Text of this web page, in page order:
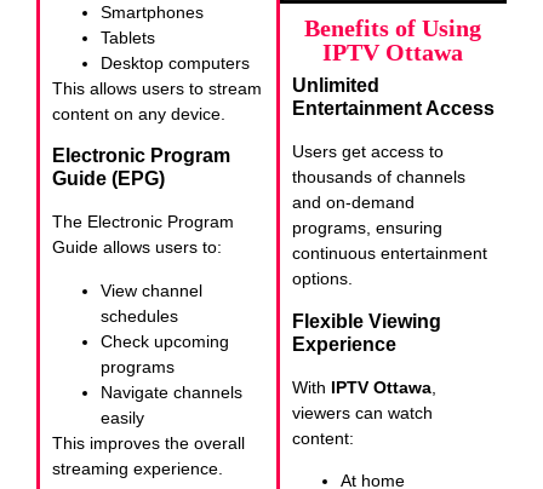
Smartphones
Tablets
Desktop computers
This allows users to stream
content on any device.
Electronic Program
Guide (EPG)
The Electronic Program
Guide allows users to:
View channel
schedules
Check upcoming
programs
Navigate channels
easily
This improves the overall
streaming experience.
Benefits of Using
IPTV Ottawa
Unlimited
Entertainment Access
Users get access to
thousands of channels
and on-demand
programs, ensuring
continuous entertainment
options.
Flexible Viewing
Experience
With IPTV Ottawa,
viewers can watch
content:
At home